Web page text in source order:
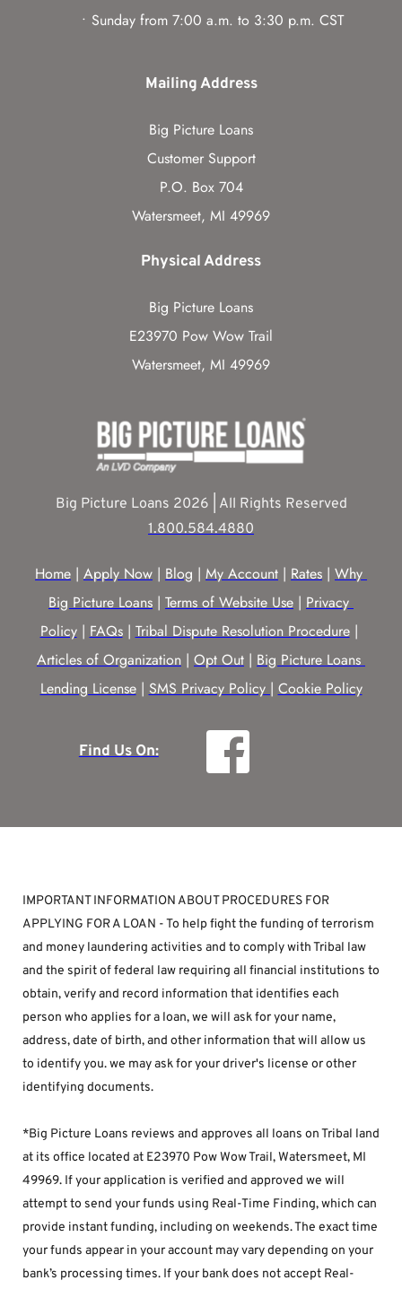
Sunday from 7:00 a.m. to 3:30 p.m. CST
Mailing Address
Big Picture Loans
Customer Support
P.O. Box 704
Watersmeet, MI 49969
Physical Address
Big Picture Loans
E23970 Pow Wow Trail
Watersmeet, MI 49969
Big Picture Loans 2026 | All Rights Reserved
1.800.584.4880
Home | Apply Now | Blog | My Account | Rates | Why
Big Picture Loans | Terms of Website Use | Privacy
Policy | FAQs | Tribal Dispute Resolution Procedure
Articles of Organization | Opt Out | Big Picture Loans
Lending License | SMS Privacy Policy | Cookie Policy
Find Us On:
IMPORTANT INFORMATION ABOUT PROCEDURES FOR
APPLYING FOR A LOAN - To help fight the funding of terrorism
and money laundering activities and to comply with Tribal law
and the spirit of federal law requiring all financial institutions to
obtain, verify and record information that identifies each
person who applies for a loan, we will ask for your name,
address, date of birth, and other information that will allow us
to identify you. we may ask for your driver's license or other
identifying documents.
*Big Picture Loans reviews and approves all loans on Tribal land
at its office located at E23970 Pow Wow Trail, Watersmeet, MI
49969. If your application is verified and approved we will
attempt to send your funds using Real-Time Finding, which can
provide instant funding, including on weekends. The exact time
your funds appear in your account may vary depending on your
bank’s processing times. If your bank does not accept Real-